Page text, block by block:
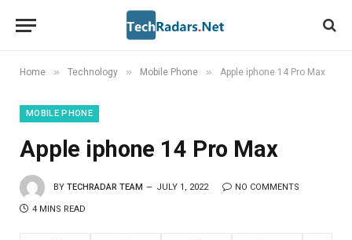
Home » Technology » Mobile Phone » Apple iphone 14 Pro Max
MOBILE PHONE
Apple iphone 14 Pro Max
BY TECHRADAR TEAM JULY 1, 2022 NO COMMENTS
4 MINS READ